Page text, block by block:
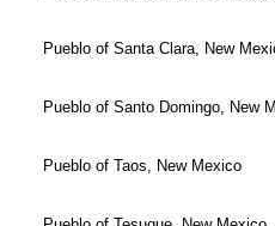
Pueblo of Santa Clara, New
Pueblo of Santo Domingo, New
Pueblo of Taos, New Mexico